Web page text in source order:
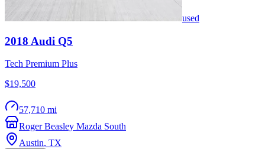
used
2018 Audi Q5
Tech Premium Plus
$19,500
57,710 mi
Roger Beasley Mazda South
Austin, TX